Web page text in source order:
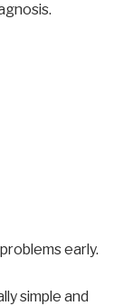
early.
simple and